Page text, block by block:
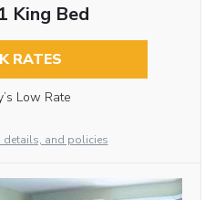
King Bed
RATES
Low Rate
details, and policies